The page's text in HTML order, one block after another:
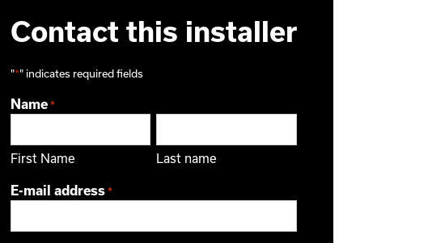
Contact this installer
"*" indicates required fields
Name *
First Name Last name
E-mail address *